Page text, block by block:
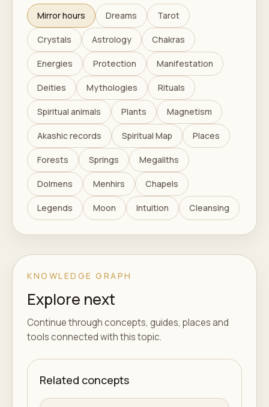
Mirror hours Dreams Tarot
Crystals Astrology Chakras
Energies Protection Manifestation
Deities Mythologies Rituals
Spiritual animals Plants Magnetism
Akashic records Spiritual Map Places
Forests Springs Megaliths
Dolmens Menhirs Chapels
Legends Moon Intuition Cleansing
KNOWLEDGE GRAPH
Explore next
Continue through concepts, guides, places and
tools connected with this topic.
Related concepts